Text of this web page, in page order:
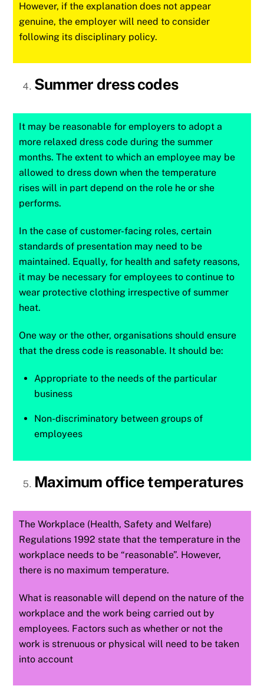
However, if the explanation does not appear
genuine, the employer will need to consider
following its disciplinary policy.
Summer dress codes
It may be reasonable for employers to adopt a
more relaxed dress code during the summer
months. The extent to which an employee may be
allowed to dress down when the temperature
rises will in part depend on the role he or she
performs.
In the case of customer-facing roles, certain
standards of presentation may need to be
maintained. Equally, for health and safety reasons,
it may be necessary for employees to continue to
wear protective clothing irrespective of summer
heat.
One way or the other, organisations should ensure
that the dress code is reasonable. It should be:
Appropriate to the needs of the particular
business
Non-discriminatory between groups of
employees
Maximum office temperatures
The Workplace (Health, Safety and Welfare)
Regulations 1992 state that the temperature in the
workplace needs to be “reasonable”. However,
there is no maximum temperature.
What is reasonable will depend on the nature of the
workplace and the work being carried out by
employees. Factors such as whether or not the
work is strenuous or physical will need to be taken
into account